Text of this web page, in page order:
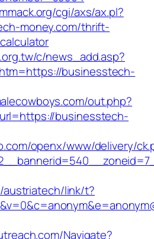
cgi/axs/ax.pl?
money.com/thrift-
c/news_add.asp?
businesstech-
out.php?
businesstech-
openx/www/delivery/
austriatech/link/t?
Navigate?